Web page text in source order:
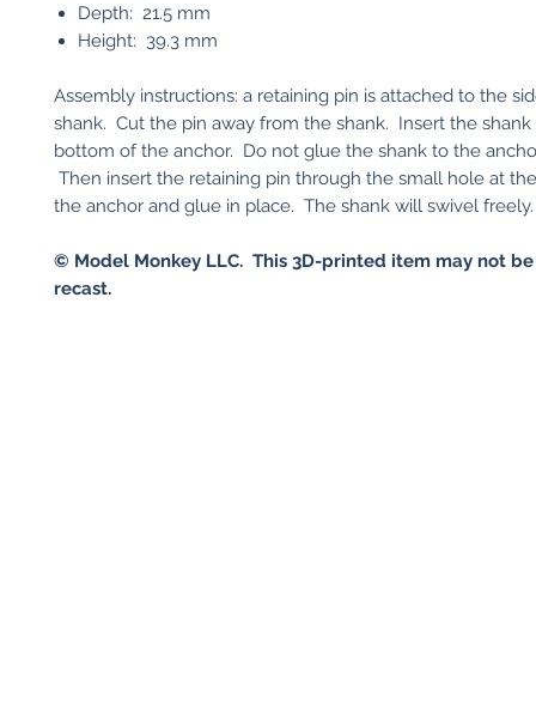
Depth: 21.5 mm
Height: 39.3 mm
Assembly instructions: a retaining pin is attached to the
shank. Cut the pin away from the shank. Insert the
bottom of the anchor. Do not glue the shank to the
Then insert the retaining pin through the small hole at
the anchor and glue in place. The shank will swivel freely.
© Model Monkey LLC. This 3D-printed item may not
recast.